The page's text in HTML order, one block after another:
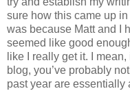
sure how this came up
was because Matt and I
seemed like good
like I really get it. I
blog, you’ve probably
past year are essentially